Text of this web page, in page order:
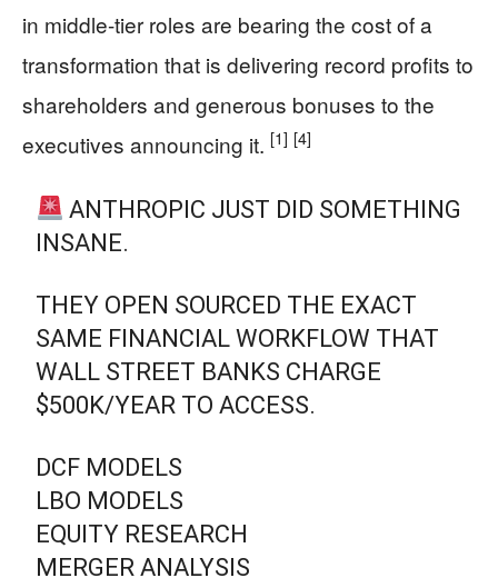
in middle-tier roles are bearing the cost of a
transformation that is delivering record profits to
shareholders and generous bonuses to the
executives announcing it. [1] [4]
ANTHROPIC JUST DID SOMETHING
INSANE.
THEY OPEN SOURCED THE EXACT
SAME FINANCIAL WORKFLOW THAT
WALL STREET BANKS CHARGE
$500K/YEAR TO ACCESS.
DCF MODELS
LBO MODELS
EQUITY RESEARCH
MERGER ANALYSIS